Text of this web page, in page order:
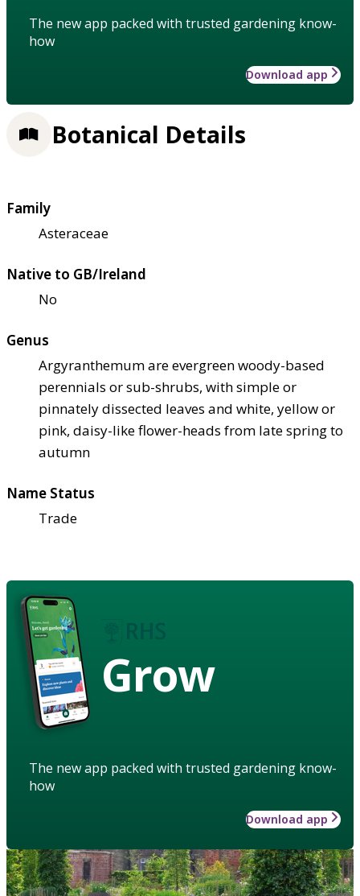
The new app packed with trusted gardening know-
how
Download app
Botanical Details
Family
Asteraceae
Native to GB/Ireland
No
Genus
Argyranthemum are evergreen woody-based
perennials or sub-shrubs, with simple or
pinnately dissected leaves and white, yellow or
pink, daisy-like flower-heads from late spring to
autumn
Name Status
Trade
Grow
The new app packed with trusted gardening know-
how
Download app